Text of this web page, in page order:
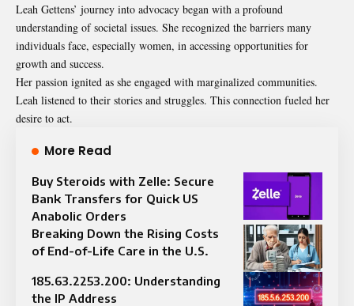
Leah Gettens’ journey into advocacy began with a profound
understanding of societal issues. She recognized the barriers many
individuals face, especially women, in accessing opportunities for
growth and success.
Her passion ignited as she engaged with marginalized communities.
Leah listened to their stories and struggles. This connection fueled her
desire to act.
More Read
Buy Steroids with Zelle: Secure
Bank Transfers for Quick US
Anabolic Orders
Breaking Down the Rising Costs
of End-of-Life Care in the U.S.
185.63.2253.200: Understanding
the IP Address